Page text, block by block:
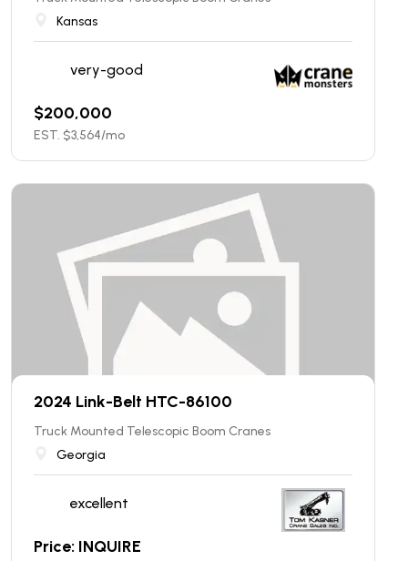
Kansas
very-good
$200,000
EST. $3,564/mo
2024 Link-Belt HTC-86100
Truck Mounted Telescopic Boom Cranes
Georgia
excellent
Price: INQUIRE